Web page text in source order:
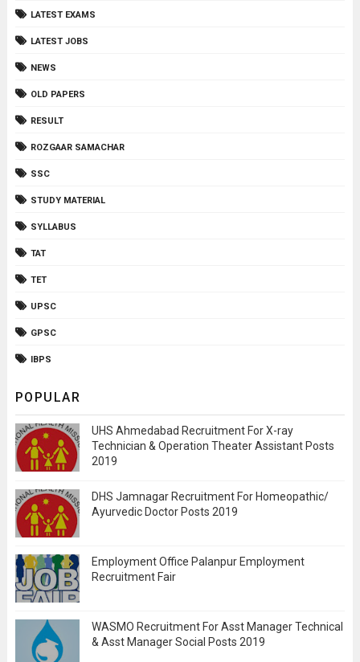
LATEST EXAMS
LATEST JOBS
NEWS
OLD PAPERS
RESULT
ROZGAAR SAMACHAR
SSC
STUDY MATERIAL
SYLLABUS
TAT
TET
UPSC
GPSC
IBPS
POPULAR
UHS Ahmedabad Recruitment For X-ray
Technician & Operation Theater Assistant Posts
2019
DHS Jamnagar Recruitment For Homeopathic/
Ayurvedic Doctor Posts 2019
Employment Office Palanpur Employment
Recruitment Fair
WASMO Recruitment For Asst Manager Technical
& Asst Manager Social Posts 2019